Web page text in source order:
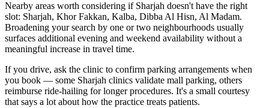
Nearby areas worth considering if Sharjah doesn't have the right
slot: Sharjah, Khor Fakkan, Kalba, Dibba Al Hisn, Al Madam.
Broadening your search by one or two neighbourhoods usually
surfaces additional evening and weekend availability without a
meaningful increase in travel time.
If you drive, ask the clinic to confirm parking arrangements when
you book — some Sharjah clinics validate mall parking, others
reimburse ride-hailing for longer procedures. It's a small courtesy
that says a lot about how the practice treats patients.